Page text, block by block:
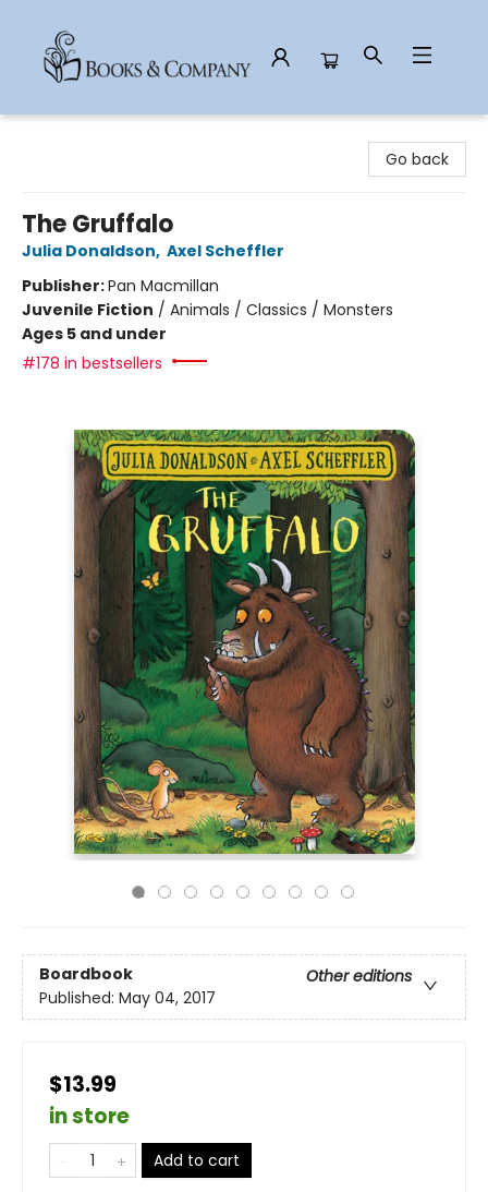
Go back
The Gruffalo
Julia Donaldson, Axel Scheffler
Publisher:Pan Macmillan
Juvenile Fiction / Animals / Classics / Monsters
Ages 5 and under
#178 in bestsellers
Boardbook
Other editions
Published: May 04, 2017
$13.99
in store
Add to cart